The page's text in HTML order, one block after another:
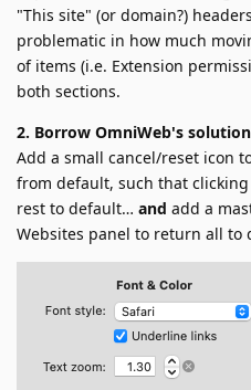
"This site" (or domain?)
problematic in how much
of items (i.e. Extension
both sections.
2. Borrow OmniWeb's solution
Add a small cancel/reset icon
from default, such that
rest to default… and add a
Websites panel to return all to